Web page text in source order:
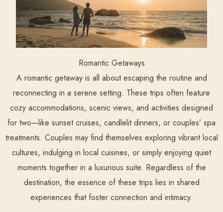
Romantic Getaways
A romantic getaway is all about escaping the routine and
reconnecting in a serene setting. These trips often feature
cozy accommodations, scenic views, and activities designed
for two—like sunset cruises, candlelit dinners, or couples’ spa
treatments. Couples may find themselves exploring vibrant local
cultures, indulging in local cuisines, or simply enjoying quiet
moments together in a luxurious suite. Regardless of the
destination, the essence of these trips lies in shared
experiences that foster connection and intimacy.